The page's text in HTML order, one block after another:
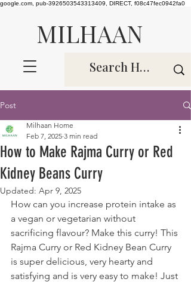
google.com, pub-3926503543313409, DIRECT, f08c47fec0942fa0
MILHAAN
Post
How to Make Rajma Curry or Red
Kidney Beans Curry
Milhaan Home
Feb 7, 2025 3 min read
Updated: Apr 9, 2025
How can you increase protein intake as
a vegan or vegetarian without
sacrificing flavour? Make this curry! This
Rajma Curry or Red Kidney Bean Curry
is super delicious, very hearty and
satisfying and is very easy to make! Just